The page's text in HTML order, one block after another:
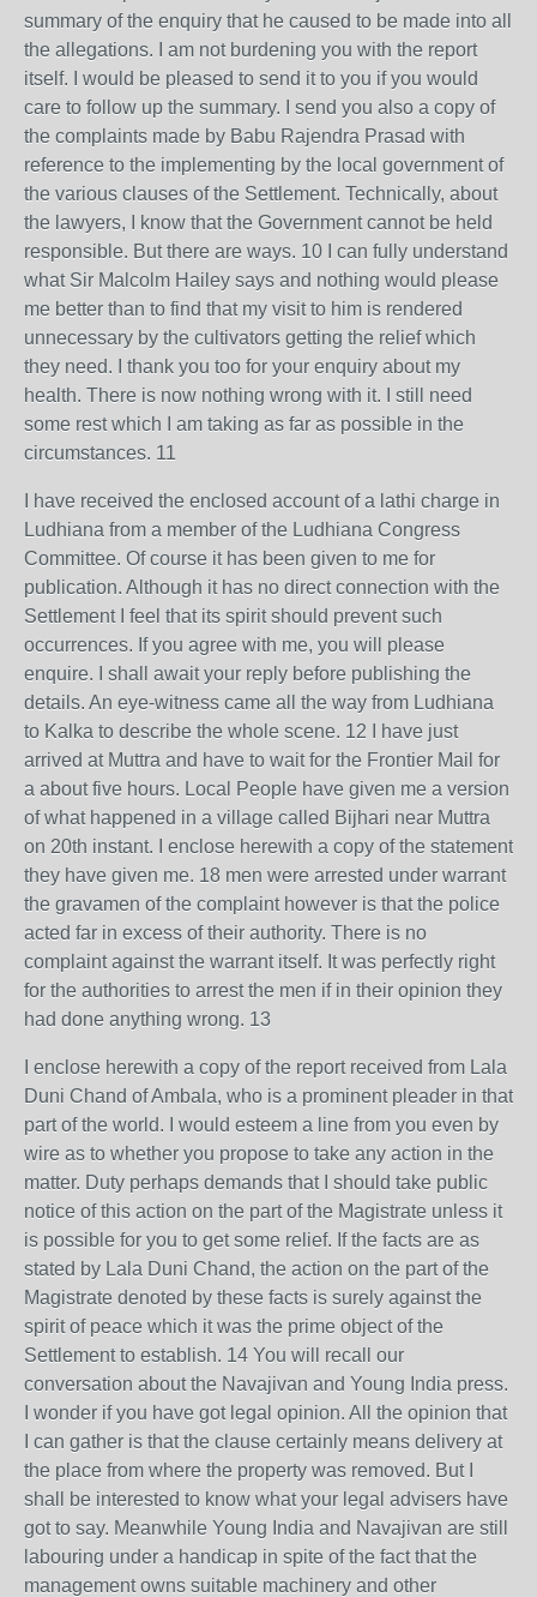
summary of the enquiry that he caused to be made into all
the allegations. I am not burdening you with the report
itself. I would be pleased to send it to you if you would
care to follow up the summary. I send you also a copy of
the complaints made by Babu Rajendra Prasad with
reference to the implementing by the local government of
the various clauses of the Settlement. Technically, about
the lawyers, I know that the Government cannot be held
responsible. But there are ways. 10 I can fully understand
what Sir Malcolm Hailey says and nothing would please
me better than to find that my visit to him is rendered
unnecessary by the cultivators getting the relief which
they need. I thank you too for your enquiry about my
health. There is now nothing wrong with it. I still need
some rest which I am taking as far as possible in the
circumstances. 11
I have received the enclosed account of a lathi charge in
Ludhiana from a member of the Ludhiana Congress
Committee. Of course it has been given to me for
publication. Although it has no direct connection with the
Settlement I feel that its spirit should prevent such
occurrences. If you agree with me, you will please
enquire. I shall await your reply before publishing the
details. An eye-witness came all the way from Ludhiana
to Kalka to describe the whole scene. 12 I have just
arrived at Muttra and have to wait for the Frontier Mail for
a about five hours. Local People have given me a version
of what happened in a village called Bijhari near Muttra
on 20th instant. I enclose herewith a copy of the statement
they have given me. 18 men were arrested under warrant
the gravamen of the complaint however is that the police
acted far in excess of their authority. There is no
complaint against the warrant itself. It was perfectly right
for the authorities to arrest the men if in their opinion they
had done anything wrong. 13
I enclose herewith a copy of the report received from Lala
Duni Chand of Ambala, who is a prominent pleader in that
part of the world. I would esteem a line from you even by
wire as to whether you propose to take any action in the
matter. Duty perhaps demands that I should take public
notice of this action on the part of the Magistrate unless it
is possible for you to get some relief. If the facts are as
stated by Lala Duni Chand, the action on the part of the
Magistrate denoted by these facts is surely against the
spirit of peace which it was the prime object of the
Settlement to establish. 14 You will recall our
conversation about the Navajivan and Young India press.
I wonder if you have got legal opinion. All the opinion that
I can gather is that the clause certainly means delivery at
the place from where the property was removed. But I
shall be interested to know what your legal advisers have
got to say. Meanwhile Young India and Navajivan are still
labouring under a handicap in spite of the fact that the
management owns suitable machinery and other